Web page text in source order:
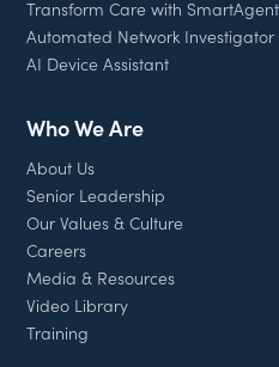
Transform Care with
Automated Network Investigator
AI Device Assistant
Who We Are
About Us
Senior Leadership
Our Values & Culture
Careers
Media & Resources
Video Library
Training